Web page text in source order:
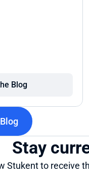
Blog
Stay
Stukent to receive